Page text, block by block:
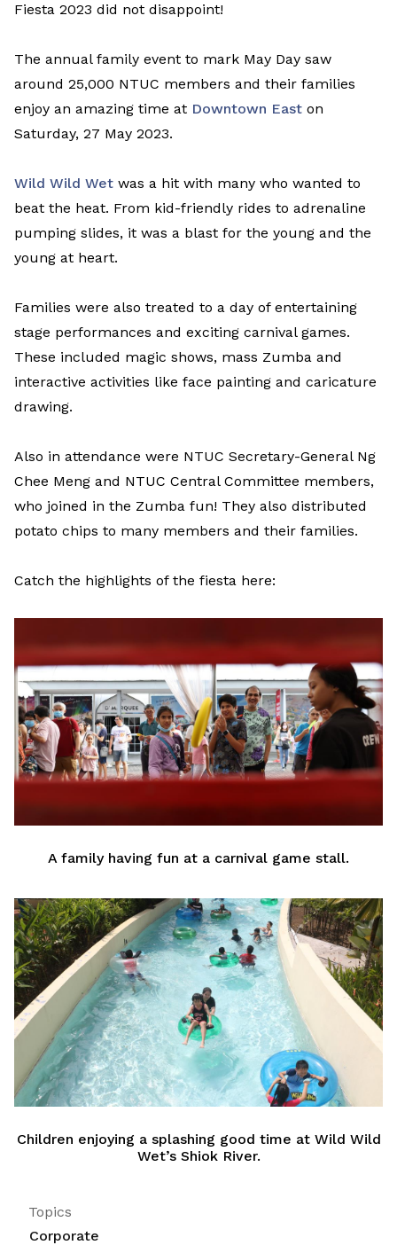
Fiesta 2023 did not disappoint!
The annual family event to mark May Day saw
around 25,000 NTUC members and their families
enjoy an amazing time at Downtown East on
Saturday, 27 May 2023.
Wild Wild Wet was a hit with many who wanted to
beat the heat. From kid-friendly rides to adrenaline
pumping slides, it was a blast for the young and the
young at heart.
Families were also treated to a day of entertaining
stage performances and exciting carnival games.
These included magic shows, mass Zumba and
interactive activities like face painting and caricature
drawing.
Also in attendance were NTUC Secretary-General Ng
Chee Meng and NTUC Central Committee members,
who joined in the Zumba fun! They also distributed
potato chips to many members and their families.
Catch the highlights of the fiesta here:
A family having fun at a carnival game stall.
Children enjoying a splashing good time at Wild Wild
Wet’s Shiok River.
Topics
Corporate